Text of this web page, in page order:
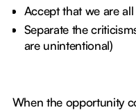
Accept that we are
Separate the
are unintentional)
When the opportunity